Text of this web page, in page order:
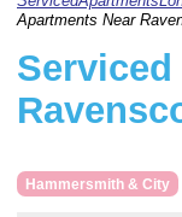
Apartments Near
Hammersmith & City